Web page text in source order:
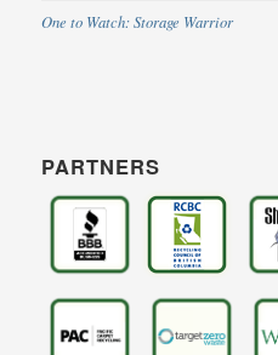
One to Watch: Storage Warrior
PARTNERS